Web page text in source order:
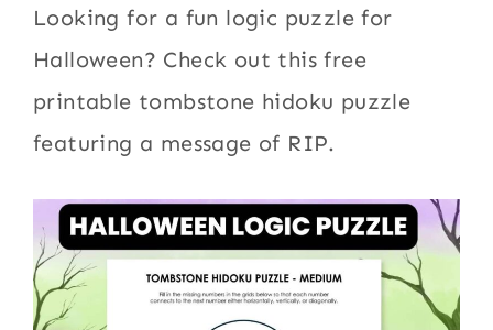
Looking for a fun logic puzzle for
Halloween? Check out this free
printable tombstone hidoku puzzle
featuring a message of RIP.